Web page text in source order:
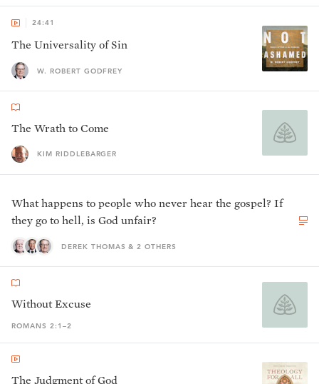
24:41
The Universality of Sin
W. ROBERT GODFREY
The Wrath to Come
KIM RIDDLEBARGER
What happens to people who never hear the gospel? If
they go to hell, is God unfair?
DEREK THOMAS & 2 OTHERS
Without Excuse
ROMANS 2:1–2
The Judgment of God